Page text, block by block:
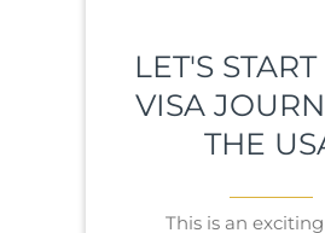
LET'S START
VISA
THE
This is an